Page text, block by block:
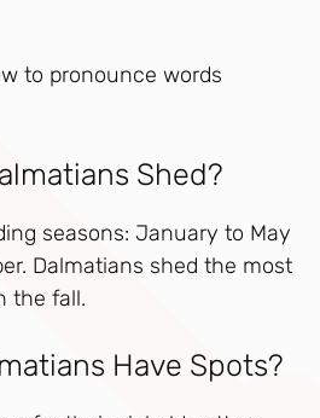
to pronounce words
Shed?
seasons: January to May
Dalmatians shed the most
the fall.
Have Spots?